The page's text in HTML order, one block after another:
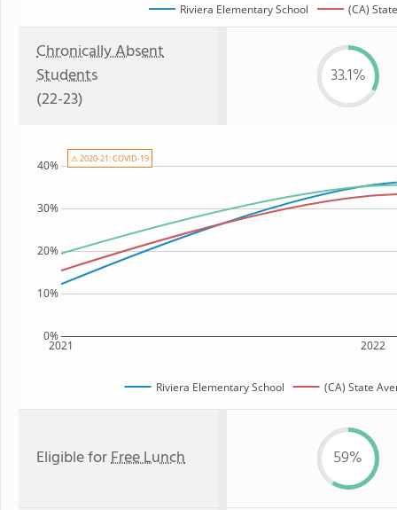
Riviera Elementary School (CA) State
Chronically Absent
Students
(22-23)
33.1%
2021 2022
0%
10%
20%
30%
40%
Riviera Elementary School (CA) State
⚠ 2020-21: COVID-19
Eligible forFree Lunch 59%